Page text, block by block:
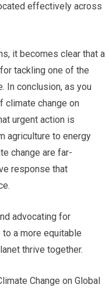
effectively across
it becomes clear that a
tackling one of the
In conclusion, as you
climate change on
urgent action is
agriculture to energy
change are far-
response that
advocating for
a more equitable
thrive together.
Change on Global